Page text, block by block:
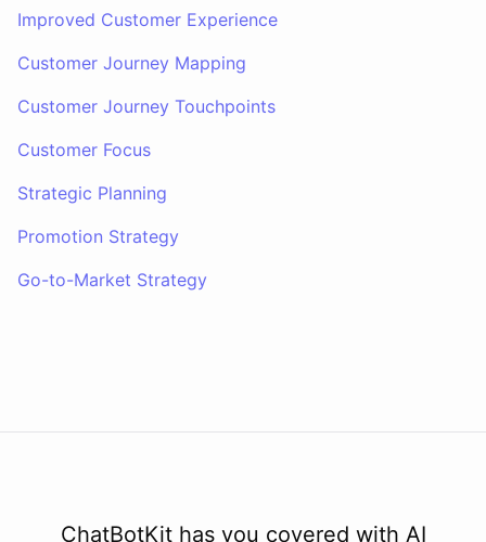
Improved Customer Experience
Customer Journey Mapping
Customer Journey Touchpoints
Customer Focus
Strategic Planning
Promotion Strategy
Go-to-Market Strategy
ChatBotKit has you covered with AI